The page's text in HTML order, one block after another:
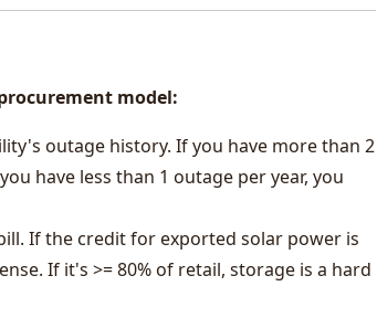
model:
outage history. If you have more than 2
have less than 1 outage per year, you
If the credit for exported solar power is
If it's >= 80% of retail, storage is a hard